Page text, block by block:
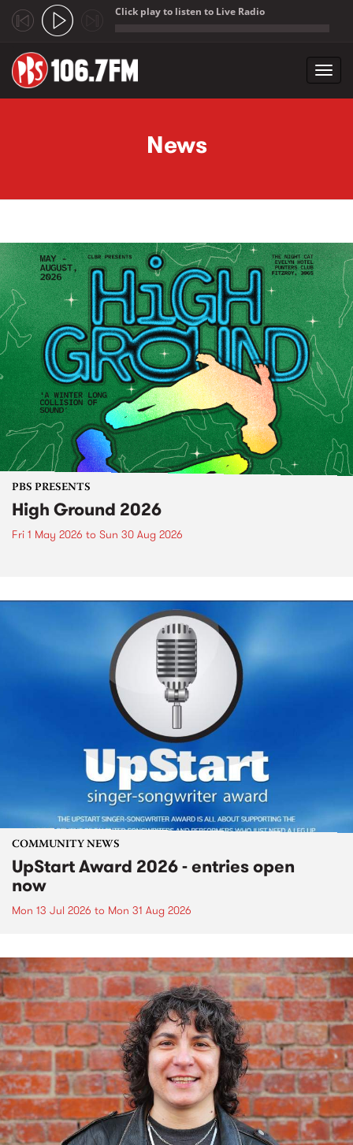
Click play to listen to Live Radio
News
PBS PRESENTS
High Ground 2026
Fri 1 May 2026 to Sun 30 Aug 2026
COMMUNITY NEWS
UpStart Award 2026 - entries open
now
Mon 13 Jul 2026 to Mon 31 Aug 2026